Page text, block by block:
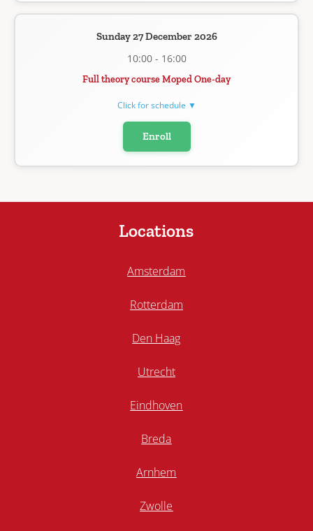
Sunday 27 December 2026
10:00 - 16:00
Full theory course Moped One-day
Click for schedule ▼
Enroll
Locations
Amsterdam
Rotterdam
Den Haag
Utrecht
Eindhoven
Breda
Arnhem
Zwolle